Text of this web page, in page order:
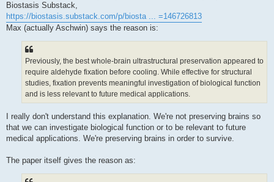
Biostasis Substack,
https://biostasis.substack.com/p/biosta ... =146726813
Max (actually Aschwin) says the reason is:
Previously, the best whole-brain ultrastructural preservation appeared to
require aldehyde fixation before cooling. While effective for structural
studies, fixation prevents meaningful investigation of biological function
and is less relevant to future medical applications.
I really don't understand this explanation. We're not preserving brains so
that we can investigate biological function or to be relevant to future
medical applications. We're preserving brains in order to survive.
The paper itself gives the reason as: